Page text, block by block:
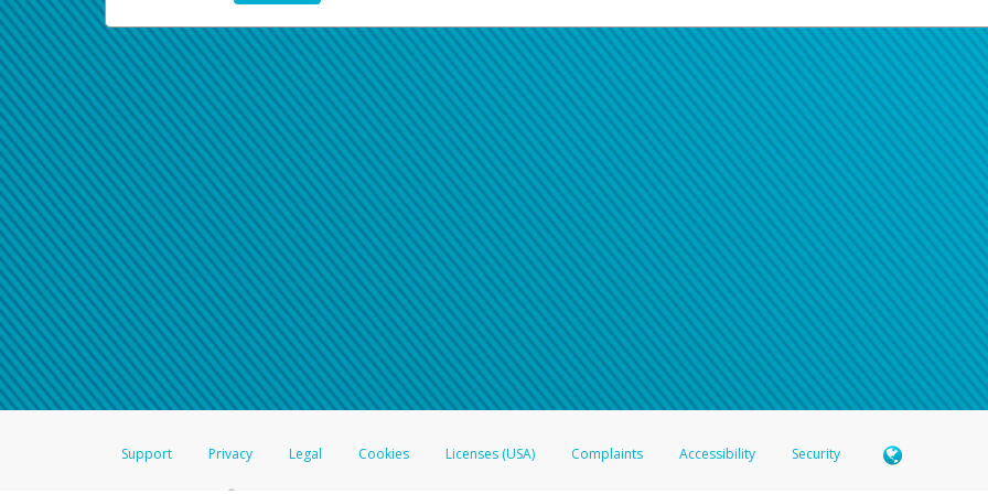
Support Privacy Legal Cookies Licenses (USA) Complaints Accessibility Security